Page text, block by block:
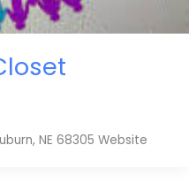
NE 68305 Website